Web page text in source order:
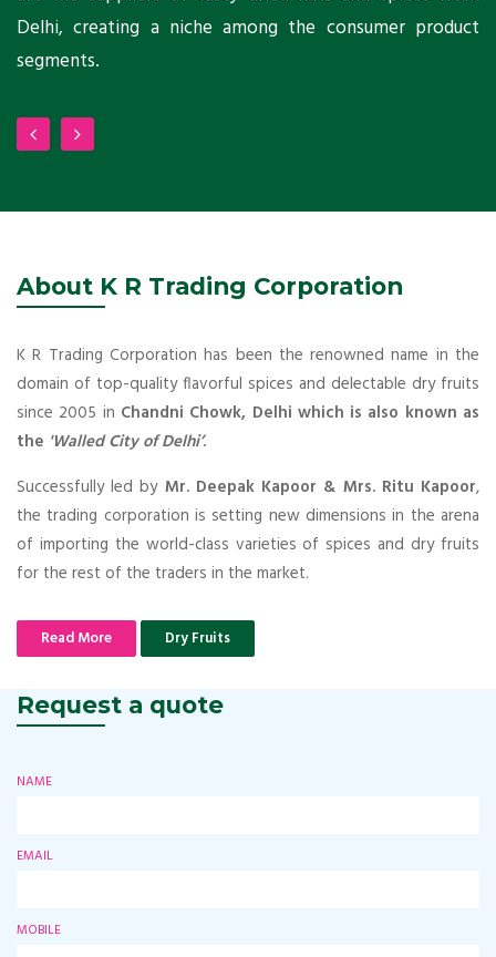
Delhi, creating a niche among the consumer product
segments.
About K R Trading Corporation
K R Trading Corporation has been the renowned name in the
domain of top-quality flavorful spices and delectable dry fruits
since 2005 in Chandni Chowk, Delhi which is also known as
the 'Walled City of Delhi’.
Successfully led by Mr. Deepak Kapoor & Mrs. Ritu Kapoor,
the trading corporation is setting new dimensions in the arena
of importing the world-class varieties of spices and dry fruits
for the rest of the traders in the market.
Read More Dry Fruits
Request a quote
NAME
EMAIL
MOBILE